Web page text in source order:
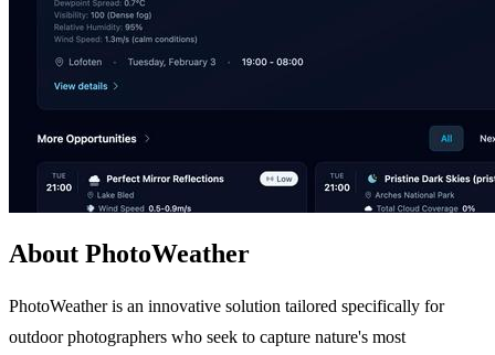
About PhotoWeather
PhotoWeather is an innovative solution tailored specifically for
outdoor photographers who seek to capture nature's most